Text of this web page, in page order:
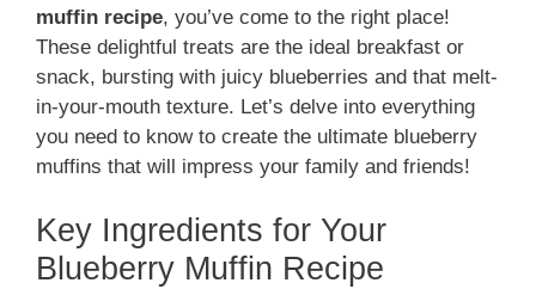
muffin recipe, you’ve come to the right place!
These delightful treats are the ideal breakfast or
snack, bursting with juicy blueberries and that melt-
in-your-mouth texture. Let’s delve into everything
you need to know to create the ultimate blueberry
muffins that will impress your family and friends!
Key Ingredients for Your
Blueberry Muffin Recipe